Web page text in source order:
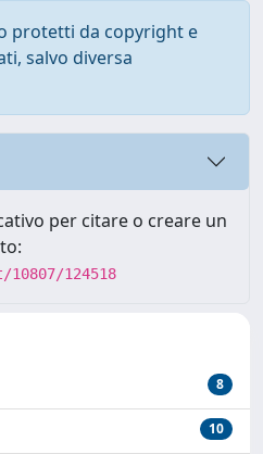
protetti da copyright e
salvo diversa
per citare o creare un
124518
8
10